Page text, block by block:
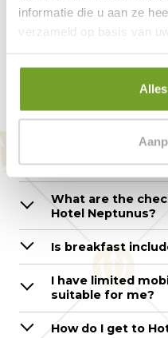
informatie die u aan ze
verzameld op basis van
Questions
room –
How can I make a
What are the
Hotel Neptunus?
Is breakfast
I have limited
suitable for me?
How do I get to